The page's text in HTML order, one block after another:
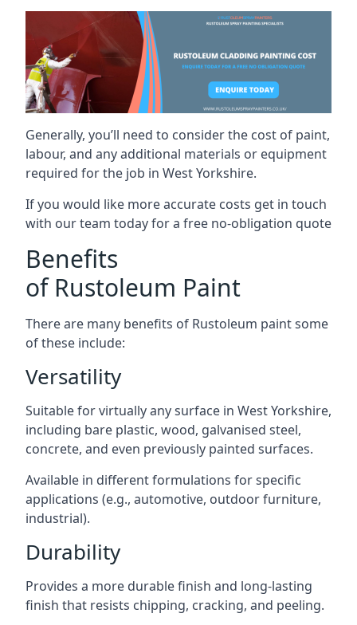
Generally, you’ll need to consider the cost of paint,
labour, and any additional materials or equipment
required for the job in West Yorkshire.
If you would like more accurate costs get in touch
with our team today for a free no-obligation quote
Benefits
of Rustoleum Paint
There are many benefits of Rustoleum paint some
of these include:
Versatility
Suitable for virtually any surface in West Yorkshire,
including bare plastic, wood, galvanised steel,
concrete, and even previously painted surfaces.
Available in different formulations for specific
applications (e.g., automotive, outdoor furniture,
industrial).
Durability
Provides a more durable finish and long-lasting
finish that resists chipping, cracking, and peeling.